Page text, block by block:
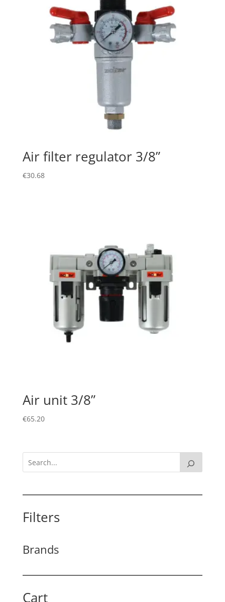
Air filter regulator 3/8”
€30.68
Air unit 3/8”
€65.20
Filters
Brands
Cart